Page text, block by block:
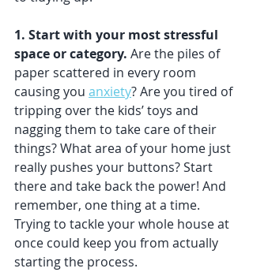
1. Start with your most stressful
space or category. Are the piles of
paper scattered in every room
causing you anxiety? Are you tired of
tripping over the kids’ toys and
nagging them to take care of their
things? What area of your home just
really pushes your buttons? Start
there and take back the power! And
remember, one thing at a time.
Trying to tackle your whole house at
once could keep you from actually
starting the process.